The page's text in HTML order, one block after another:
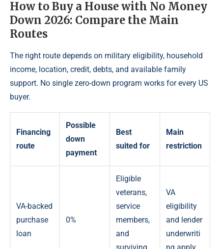
How to Buy a House with No Money
Down 2026: Compare the Main
Routes
The right route depends on military eligibility, household
income, location, credit, debts, and available family
support. No single zero-down program works for every US
buyer.
Financing
route
Possible
down
payment
Best
suited for
Main
restriction
VA-backed
purchase
loan
0%
Eligible
veterans,
service
members,
and
VA
eligibility
and lender
underwriti